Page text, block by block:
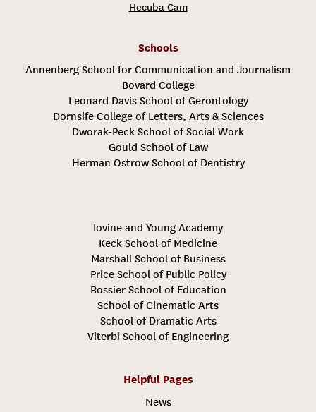
Hecuba Cam
Schools
Annenberg School for Communication and Journalism
Bovard College
Leonard Davis School of Gerontology
Dornsife College of Letters, Arts & Sciences
Dworak-Peck School of Social Work
Gould School of Law
Herman Ostrow School of Dentistry
Iovine and Young Academy
Keck School of Medicine
Marshall School of Business
Price School of Public Policy
Rossier School of Education
School of Cinematic Arts
School of Dramatic Arts
Viterbi School of Engineering
Helpful Pages
News